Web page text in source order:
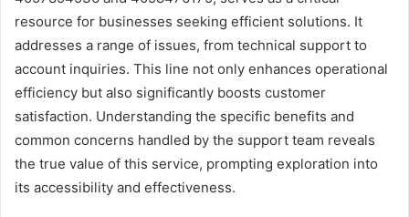
resource for businesses seeking efficient solutions. It
addresses a range of issues, from technical support to
account inquiries. This line not only enhances operational
efficiency but also significantly boosts customer
satisfaction. Understanding the specific benefits and
common concerns handled by the support team reveals
the true value of this service, prompting exploration into
its accessibility and effectiveness.